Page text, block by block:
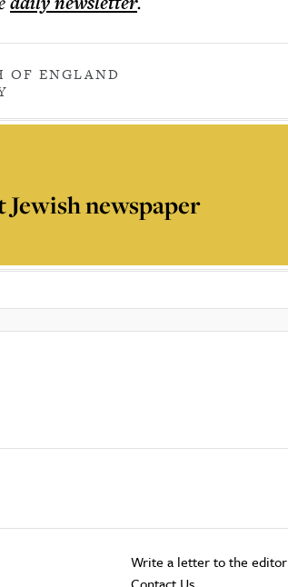
OF ENGLAND
newspaper
Write a letter to the editor